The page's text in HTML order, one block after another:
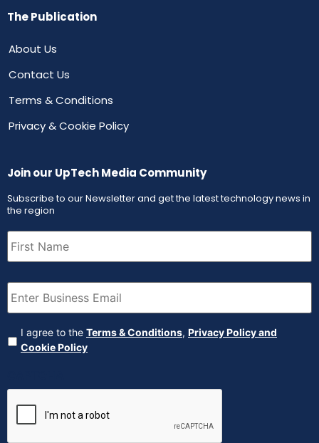
The Publication
About Us
Contact Us
Terms & Conditions
Privacy & Cookie Policy
Join our UpTech Media Community
Subscribe to our Newsletter and get the latest technology news in
the region
First
Name (Required)
Email (Required)
Agreement (Required)
I agree to the Terms & Conditions, Privacy Policy and
Cookie Policy